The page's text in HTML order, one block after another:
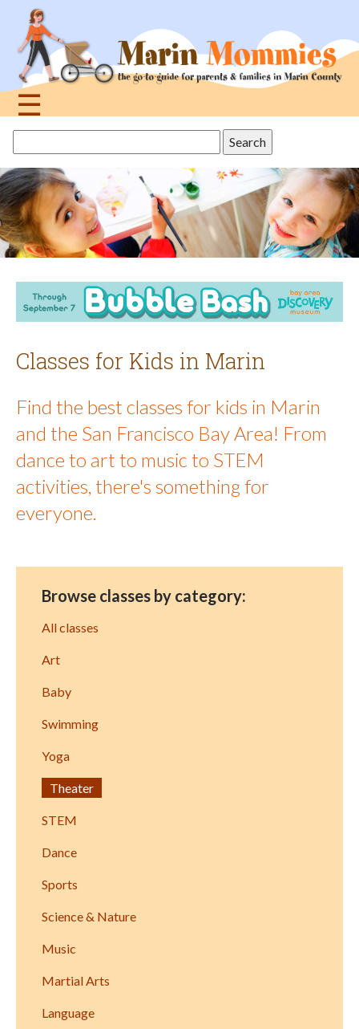
navigation
☰
topthis
site
Classes for Kids in Marin
Find the best classes for kids in Marin
and the San Francisco Bay Area! From
dance to art to music to STEM
activities, there's something for
everyone.
Browse classes by category:
All classes
Art
Baby
Swimming
Yoga
Theater
STEM
Dance
Sports
Science & Nature
Music
Martial Arts
Language